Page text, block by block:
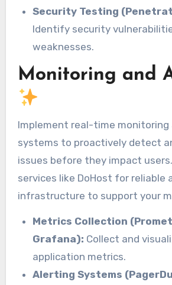
Security Testing
Identify security
weaknesses.
Monitoring and
Implement real-time monitoring
systems to proactively detect
issues before they impact
services like DoHost for reliable
infrastructure to support your
Metrics Collection
Grafana): Collect and
application metrics.
Alerting Systems